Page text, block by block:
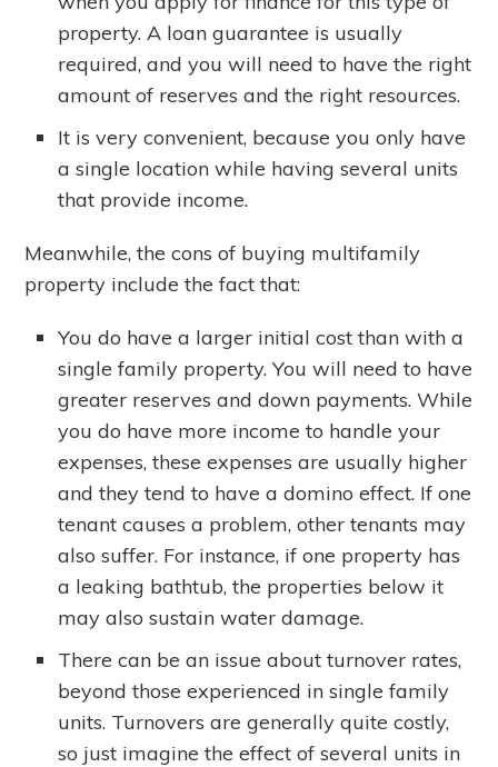
property. A loan guarantee is usually
required, and you will need to have the right
amount of reserves and the right resources.
It is very convenient, because you only have
a single location while having several units
that provide income.
Meanwhile, the cons of buying multifamily
property include the fact that:
You do have a larger initial cost than with a
single family property. You will need to have
greater reserves and down payments. While
you do have more income to handle your
expenses, these expenses are usually higher
and they tend to have a domino effect. If one
tenant causes a problem, other tenants may
also suffer. For instance, if one property has
a leaking bathtub, the properties below it
may also sustain water damage.
There can be an issue about turnover rates,
beyond those experienced in single family
units. Turnovers are generally quite costly,
so just imagine the effect of several units in